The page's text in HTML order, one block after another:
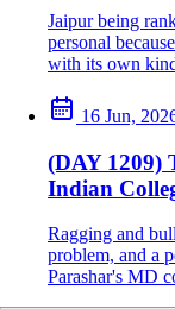
Jaipur being
personal
with its own
16 Jun,
(DAY 1209)
Indian
Ragging and
problem, and a
Parashar's MD